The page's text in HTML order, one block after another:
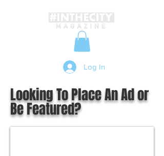
Log In
Looking To Place An Ad or
Be Featured?